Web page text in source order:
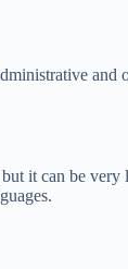
and
it can be